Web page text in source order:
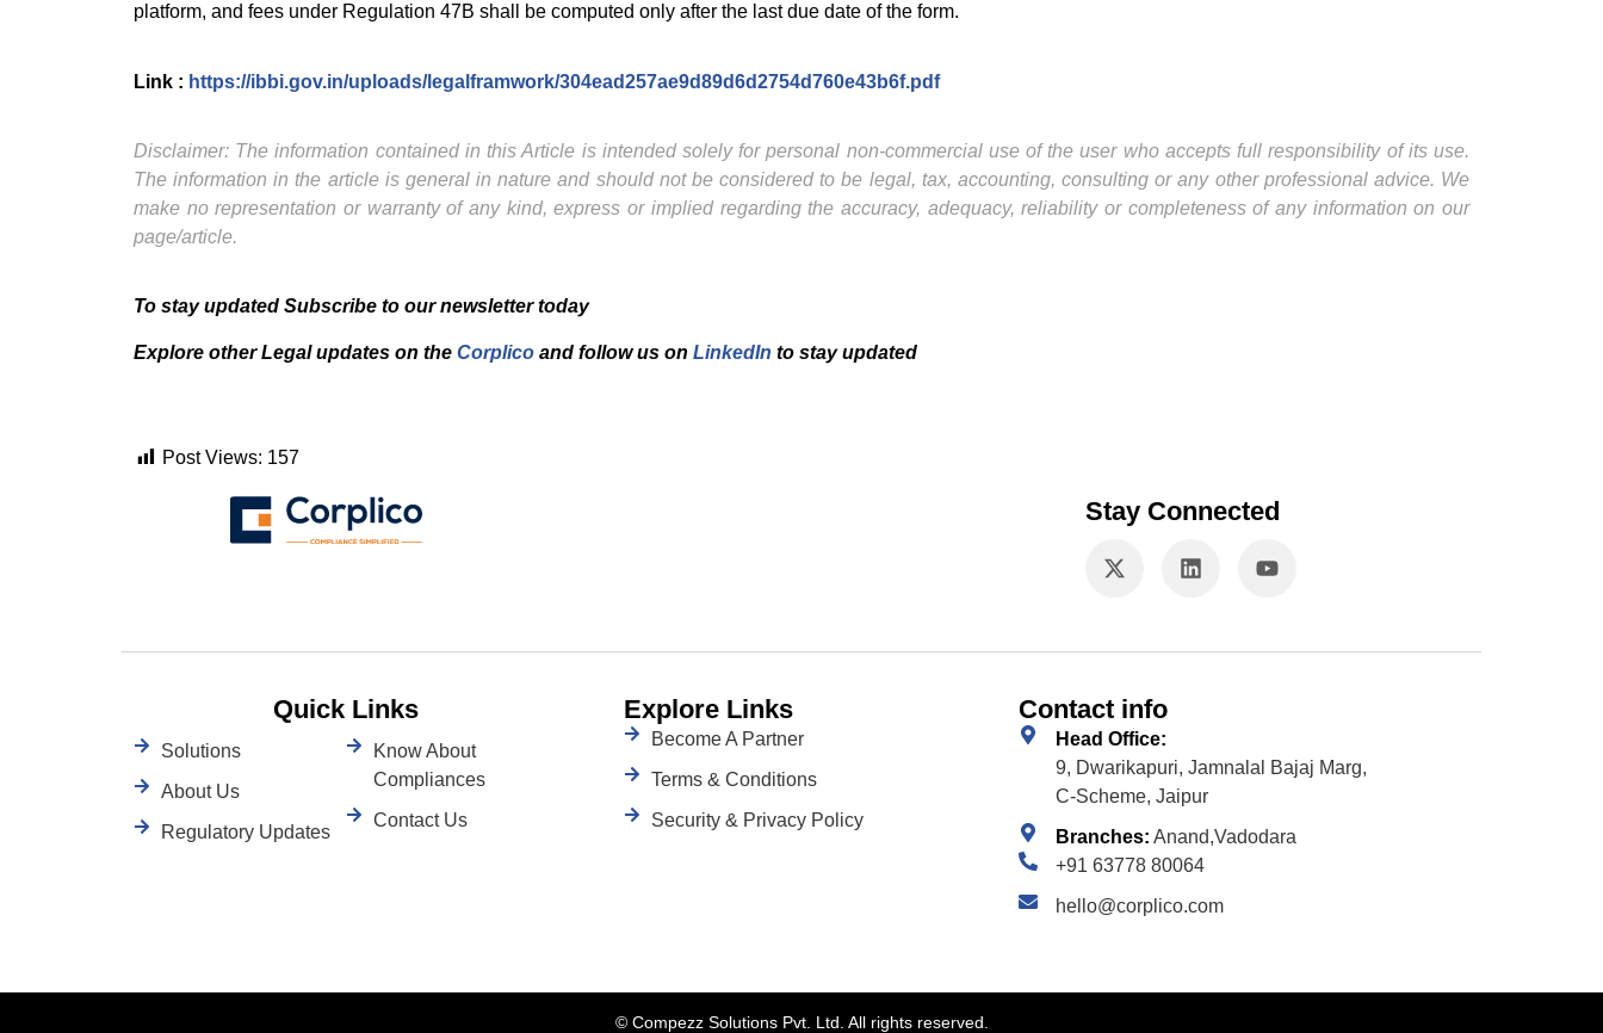
platform, and fees under Regulation 47B shall be computed only after the last due date of the form.
Link : https://ibbi.gov.in/uploads/legalframwork/304ead257ae9d89d6d2754d760e43b6f.pdf
Disclaimer: The information contained in this Article is intended solely for personal non-commercial use of the user who accepts full responsibility of its use.
The information in the article is general in nature and should not be considered to be legal, tax, accounting, consulting or any other professional advice. We
make no representation or warranty of any kind, express or implied regarding the accuracy, adequacy, reliability or completeness of any information on our
page/article.
To stay updated Subscribe to our newsletter today
Explore other Legal updates on the Corplico and follow us on LinkedIn to stay updated
Post Views: 157
Stay Connected
Quick Links
Solutions
About Us
Regulatory Updates
Know About
Compliances
Contact Us
Explore Links
Become A Partner
Terms & Conditions
Security & Privacy Policy
Contact info
Head Office:
9, Dwarikapuri, Jamnalal Bajaj Marg,
C-Scheme, Jaipur
Branches: Anand,Vadodara
+91 63778 80064
hello@corplico.com
© Compezz Solutions Pvt. Ltd. All rights reserved.